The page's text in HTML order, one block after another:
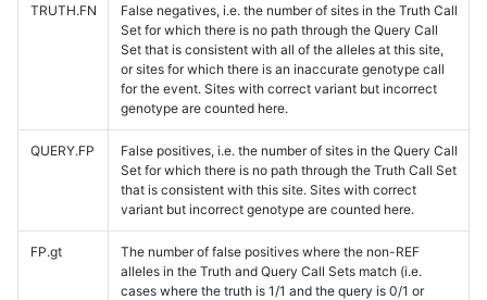
TRUTH.FN
False negatives, i.e. the number of sites in the Truth Call
Set for which there is no path through the Query Call
Set that is consistent with all of the alleles at this site,
or sites for which there is an inaccurate genotype call
for the event. Sites with correct variant but incorrect
genotype are counted here.
QUERY.FP
False positives, i.e. the number of sites in the Query Call
Set for which there is no path through the Truth Call Set
that is consistent with this site. Sites with correct
variant but incorrect genotype are counted here.
FP.gt
The number of false positives where the non-REF
alleles in the Truth and Query Call Sets match (i.e.
cases where the truth is 1/1 and the query is 0/1 or